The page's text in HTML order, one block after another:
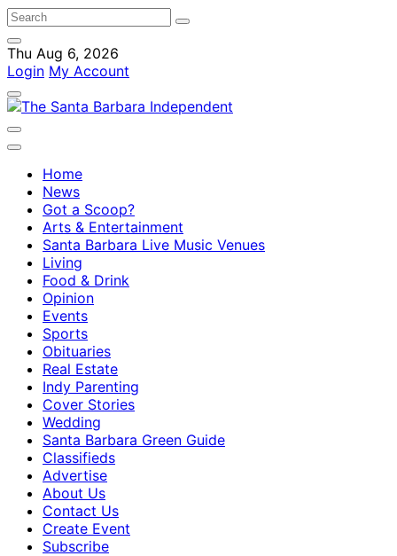
Thu Aug 6, 2026
Login My Account
Home
News
Got a Scoop?
Arts & Entertainment
Santa Barbara Live Music Venues
Living
Food & Drink
Opinion
Events
Sports
Obituaries
Real Estate
Indy Parenting
Cover Stories
Wedding
Santa Barbara Green Guide
Classifieds
Advertise
About Us
Contact Us
Create Event
Subscribe